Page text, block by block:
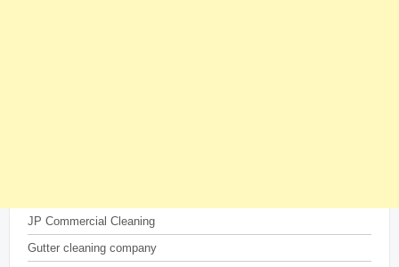
JP Commercial Cleaning
Gutter cleaning company